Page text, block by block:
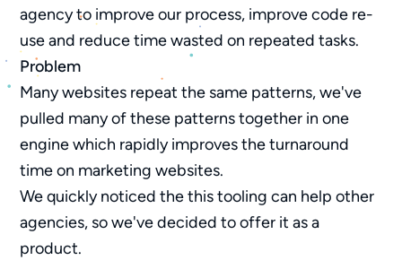
agency to improve our process, improve code re-
use and reduce time wasted on repeated tasks.
Problem
Many websites repeat the same patterns, we've
pulled many of these patterns together in one
engine which rapidly improves the turnaround
time on marketing websites.
We quickly noticed the this tooling can help other
agencies, so we've decided to offer it as a
product.